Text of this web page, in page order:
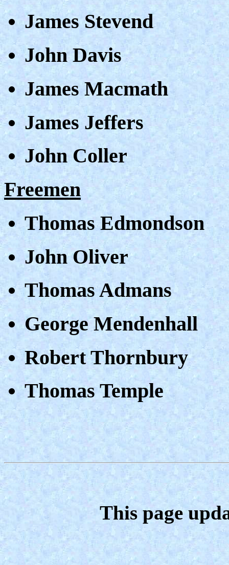
James Stevend
John Davis
James Macmath
James Jeffers
John Coller
Freemen
Thomas Edmondson
John Oliver
Thomas Admans
George Mendenhall
Robert Thornbury
Thomas Temple
This page